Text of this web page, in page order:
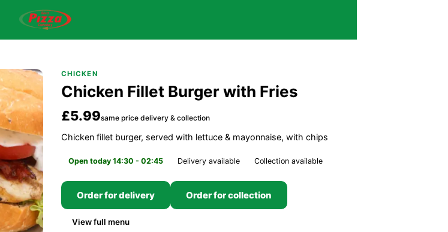
CHICKEN
Chicken Fillet Burger with Fries
£5.99same price delivery & collection
Chicken fillet burger, served with lettuce & mayonnaise, with chips
Open today 14:30 - 02:45 Delivery available Collection available
Order for delivery Order for collection
View full menu